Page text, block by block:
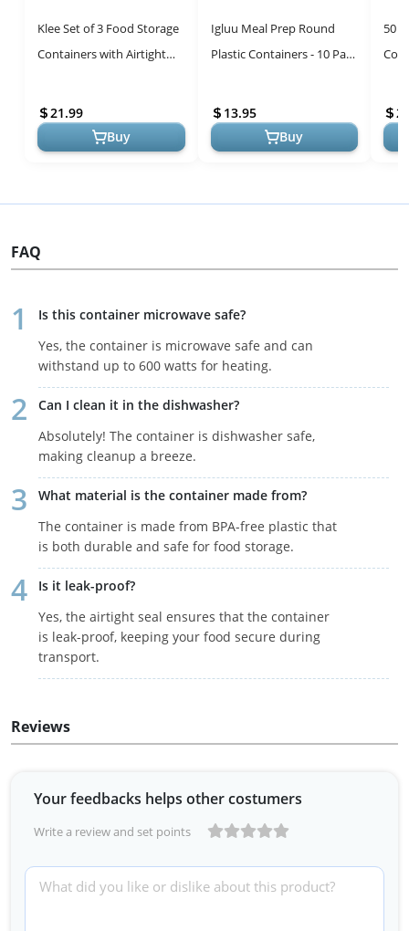
Klee Set of 3 Food Storage
Containers with Airtight
Premium 304 Stainless S...
21.99
Buy
Igluu Meal Prep Round
Plastic Containers - 10 Pack
13.95
Buy
50
FAQ
Is this container microwave safe?
Yes, the container is microwave safe and can
withstand up to 600 watts for heating.
Can I clean it in the dishwasher?
Absolutely! The container is dishwasher safe,
making cleanup a breeze.
What material is the container made from?
The container is made from BPA-free plastic that
is both durable and safe for food storage.
Is it leak-proof?
Yes, the airtight seal ensures that the container
is leak-proof, keeping your food secure during
transport.
Reviews
Your feedbacks helps other costumers
Write a review and set points